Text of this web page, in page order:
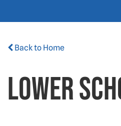
Back to Home
Lower